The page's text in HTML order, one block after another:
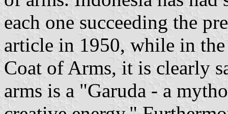
each one succeeding the
article in 1950, while in
Coat of Arms, it is clearly
arms is a "Garuda - a